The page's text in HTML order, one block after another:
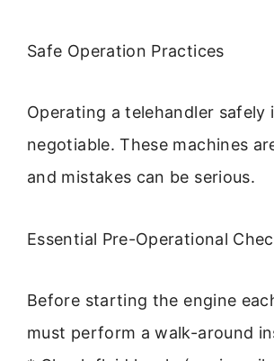
Safe Operation Practices
Operating a telehandler safely
negotiable. These machines
and mistakes can be serious.
Essential Pre-Operational
Before starting the engine
must perform a walk-around